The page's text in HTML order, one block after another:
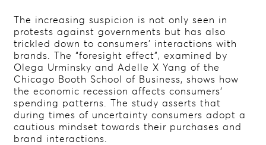
The increasing suspicion is not only seen in
protests against governments but has also
trickled down to consumers’ interactions with
brands. The “foresight effect”, examined by
Olega Urminsky and Adelle X Yang of the
Chicago Booth School of Business, shows how
the economic recession affects consumers’
spending patterns. The study asserts that
during times of uncertainty consumers adopt a
cautious mindset towards their purchases and
brand interactions.